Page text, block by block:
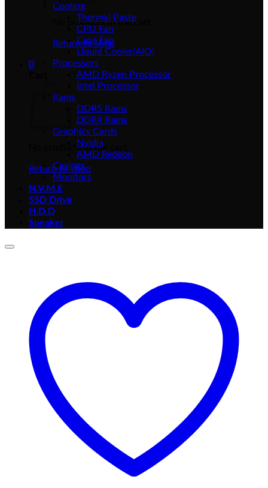
No products in the cart.
Return to shop
0
No products in the cart.
Return to shop
Cooling
Thermal Paste
CPU Fan
Case Fan
Liquid Cooler(AIO)
Processors
AMD Ryzen Processor
Intel Processor
Rams
DDR5 Rams
DDR4 Rams
Graphics Cards
Nvidia
AMD Redeon
Casings
Monitors
N.V.M.E
SSD Drive
H.D.D
Speaker